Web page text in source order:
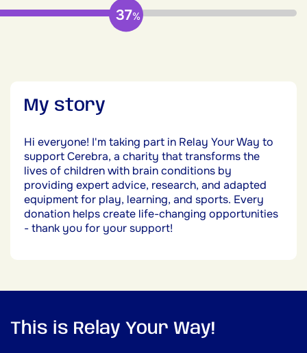
37%
My story
Hi everyone! I'm taking part in Relay Your Way to
support Cerebra, a charity that transforms the
lives of children with brain conditions by
providing expert advice, research, and adapted
equipment for play, learning, and sports. Every
donation helps create life-changing opportunities
- thank you for your support!
This is Relay Your Way!